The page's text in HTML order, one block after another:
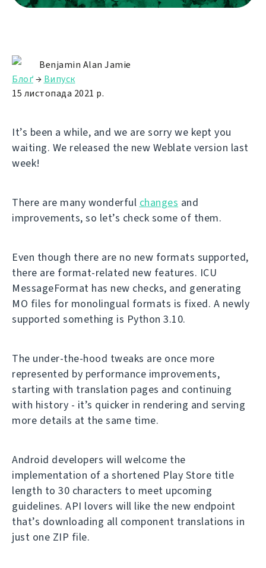
Benjamin Alan Jamie
Блоґ→ Випуск
15 листопада 2021 р.
It’s been a while, and we are sorry we kept you
waiting. We released the new Weblate version last
week!
There are many wonderful changes and
improvements, so let’s check some of them.
Even though there are no new formats supported,
there are format-related new features. ICU
MessageFormat has new checks, and generating
MO files for monolingual formats is fixed. A newly
supported something is Python 3.10.
The under-the-hood tweaks are once more
represented by performance improvements,
starting with translation pages and continuing
with history - it’s quicker in rendering and serving
more details at the same time.
Android developers will welcome the
implementation of a shortened Play Store title
length to 30 characters to meet upcoming
guidelines. API lovers will like the new endpoint
that’s downloading all component translations in
just one ZIP file.